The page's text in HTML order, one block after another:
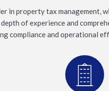
in property tax management,
of experience and
compliance and operational